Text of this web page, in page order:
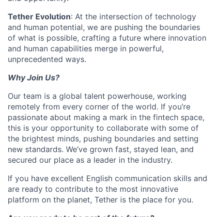
Tether Evolution: At the intersection of technology
and human potential, we are pushing the boundaries
of what is possible, crafting a future where innovation
and human capabilities merge in powerful,
unprecedented ways.
Why Join Us?
Our team is a global talent powerhouse, working
remotely from every corner of the world. If you’re
passionate about making a mark in the fintech space,
this is your opportunity to collaborate with some of
the brightest minds, pushing boundaries and setting
new standards. We’ve grown fast, stayed lean, and
secured our place as a leader in the industry.
If you have excellent English communication skills and
are ready to contribute to the most innovative
platform on the planet, Tether is the place for you.